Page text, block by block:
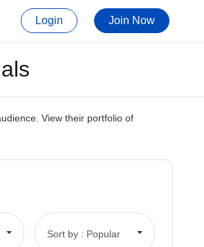
Login Join Now
View their portfolio of
Sort by : Popular